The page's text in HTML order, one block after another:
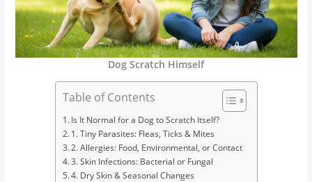
Dog Scratch Himself
Table of Contents
Is It Normal for a Dog to Scratch Itself?
1. Tiny Parasites: Fleas, Ticks & Mites
2. Allergies: Food, Environmental, or Contact
3. Skin Infections: Bacterial or Fungal
4. Dry Skin & Seasonal Changes